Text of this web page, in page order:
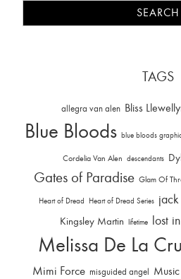
TAGS
allegra van alen Bliss
Blue Bloods blue bloods
Cordelia Van Alen descendants
Gates of Paradise Glam Of
Heart of Dread Heart of Dread Series
Kingsley Martin lifetime lost
Melissa De La
Mimi Force misguided angel